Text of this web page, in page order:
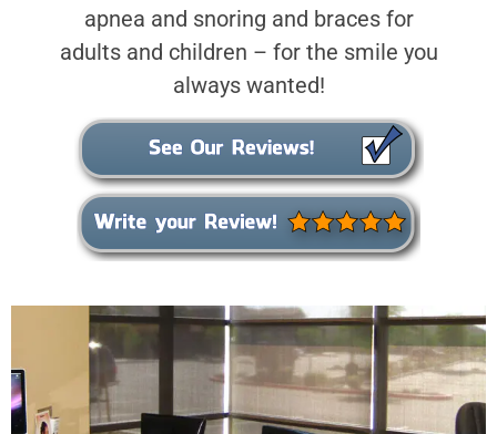
apnea and snoring and braces for
adults and children – for the smile you
always wanted!